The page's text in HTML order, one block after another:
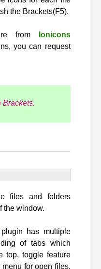
the Brackets(F5).
from
Ionicons
you can request
Brackets.
files and folders
the window.
has multiple
of tabs which
top, toggle feature
for open files,